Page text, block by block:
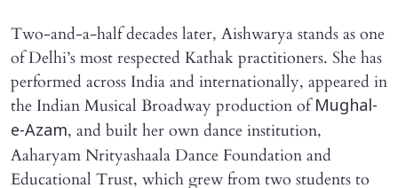
Two-and-a-half decades later, Aishwarya stands as one
of Delhi’s most respected Kathak practitioners. She has
performed across India and internationally, appeared in
the Indian Musical Broadway production ofMughal-
e-Azam, and built her own dance institution,
Aaharyam Nrityashaala Dance Foundation and
Educational Trust, which grew from two students to